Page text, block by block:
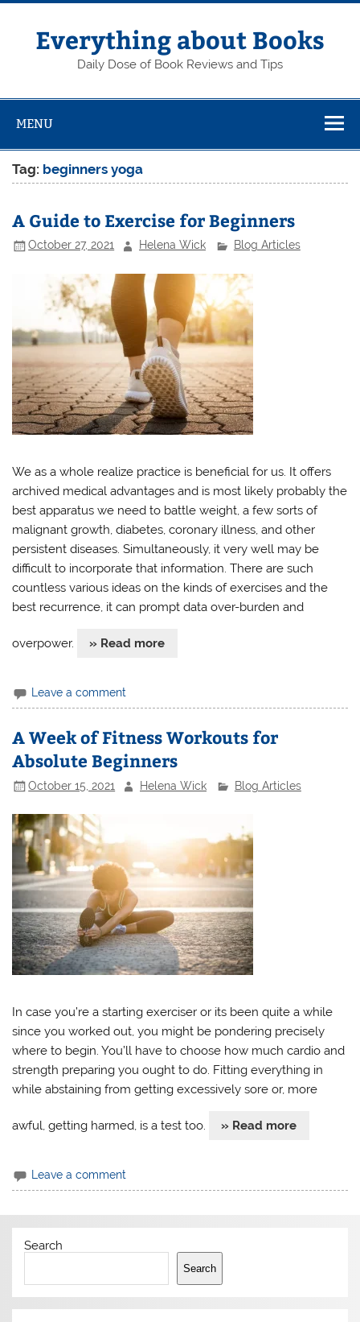
Skip
contentEverything about Books
Daily Dose of Book Reviews and Tips
MENU
Tag: beginners yoga
A Guide to Exercise for Beginners
October 27, 2021 Helena Wick Blog Articles
We as a whole realize practice is beneficial for us. It offers
archived medical advantages and is most likely probably the
best apparatus we need to battle weight, a few sorts of
malignant growth, diabetes, coronary illness, and other
persistent diseases. Simultaneously, it very well may be
difficult to incorporate that information. There are such
countless various ideas on the kinds of exercises and the
best recurrence, it can prompt data over-burden and
overpower. » Read more
Leave a comment
A Week of Fitness Workouts for
Absolute Beginners
October 15, 2021 Helena Wick Blog Articles
In case you’re a starting exerciser or its been quite a while
since you worked out, you might be pondering precisely
where to begin. You’ll have to choose how much cardio and
strength preparing you ought to do. Fitting everything in
while abstaining from getting excessively sore or, more
awful, getting harmed, is a test too. » Read more
Leave a comment
Search
Search